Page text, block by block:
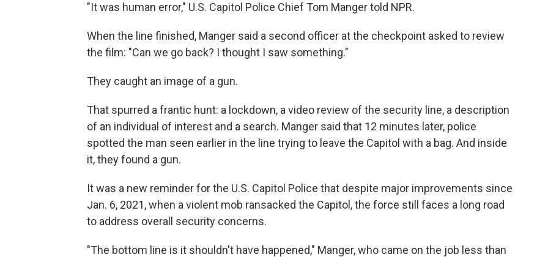
"It was human error," U.S. Capitol Police Chief Tom Manger told NPR.
When the line finished, Manger said a second officer at the checkpoint asked to review
the film: "Can we go back? I thought I saw something."
They caught an image of a gun.
That spurred a frantic hunt: a lockdown, a video review of the security line, a description
of an individual of interest and a search. Manger said that 12 minutes later, police
spotted the man seen earlier in the line trying to leave the Capitol with a bag. And inside
it, they found a gun.
It was a new reminder for the U.S. Capitol Police that despite major improvements since
Jan. 6, 2021, when a violent mob ransacked the Capitol, the force still faces a long road
to address overall security concerns.
"The bottom line is it shouldn't have happened," Manger, who came on the job less than